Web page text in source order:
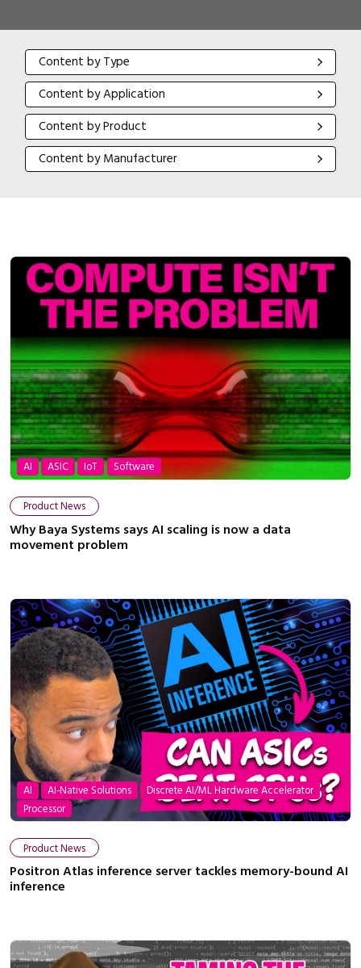
Content by Type
Content by Type
Content by Application
Content by Application
Content by Product
Content by Product
Content by Manufacturer
Content by Manufacturer
AI ASIC IoT Software
Product News
Why Baya Systems says AI scaling is now a data
movement problem
AI AI-Native Solutions
Discrete AI/ML Hardware Accelerator
Processor
Product News
Positron Atlas inference server tackles memory-bound AI
inference